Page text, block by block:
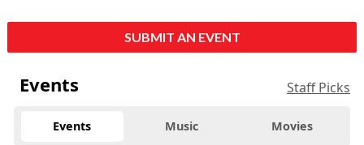
SUBMIT AN EVENT
Events Staff Picks
Events Music Movies